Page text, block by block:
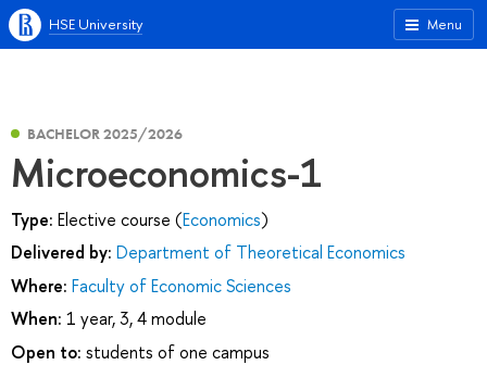
Menu
HSE University
BACHELOR 2025/2026
Microeconomics-1
Type: Elective course (Economics)
Delivered by: Department of Theoretical Economics
Where: Faculty of Economic Sciences
When: 1 year, 3, 4 module
Open to: students of one campus